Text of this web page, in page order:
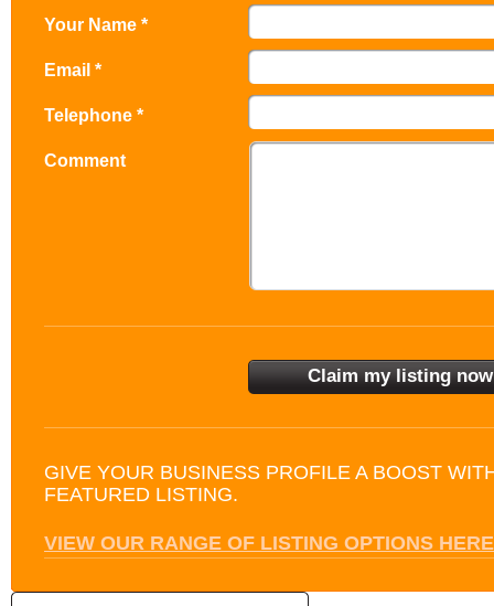
Your Name *
Email *
Telephone *
Comment
GIVE YOUR BUSINESS PROFILE A BOOST
FEATURED LISTING.
VIEW OUR RANGE OF LISTING OPTIONS HERE